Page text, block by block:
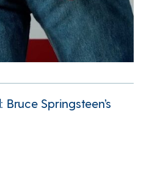
Springsteen’s